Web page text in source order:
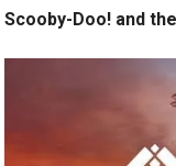
Scooby-Doo! and